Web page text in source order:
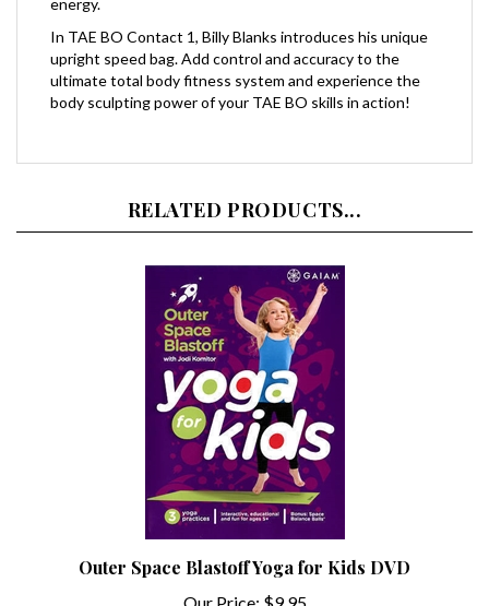
In TAE BO Contact 1, Billy Blanks introduces his unique
upright speed bag. Add control and accuracy to the
ultimate total body fitness system and experience the
body sculpting power of your TAE BO skills in action!
Outer Space Blastoff Yoga for Kids DVD
Our Price:$9.95